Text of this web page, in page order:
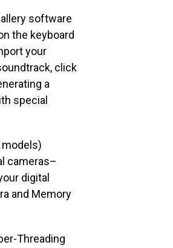
software
the keyboard
your
click
a
special
cameras–
digital
and Memory
Threading